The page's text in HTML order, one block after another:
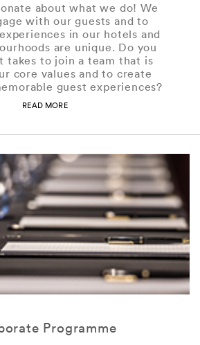
about what we do! We
with our guests and to
in our hotels and
are unique. Do you
takes to join a team that is
core values and to create
guest experiences?
READ MORE
Programme